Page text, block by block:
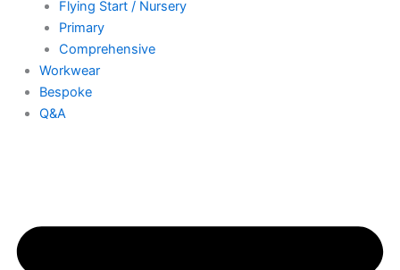
Flying Start / Nursery
Primary
Comprehensive
Workwear
Bespoke
Q&A